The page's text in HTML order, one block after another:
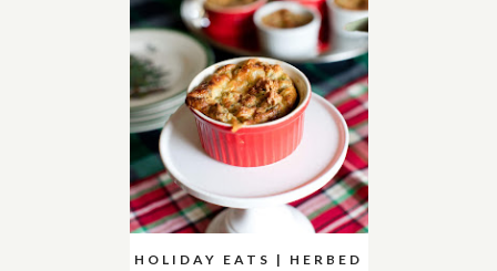
HOLIDAY EATS | HERBED